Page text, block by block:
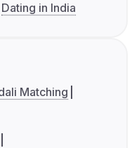
Dating in India
Matching